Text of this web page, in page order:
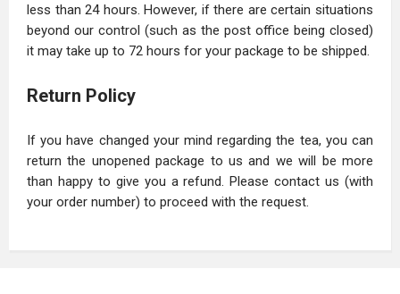
less than 24 hours. However, if there are certain situations
beyond our control (such as the post office being closed)
it may take up to 72 hours for your package to be shipped.
Return Policy
If you have changed your mind regarding the tea, you can
return the unopened package to us and we will be more
than happy to give you a refund. Please contact us (with
your order number) to proceed with the request.